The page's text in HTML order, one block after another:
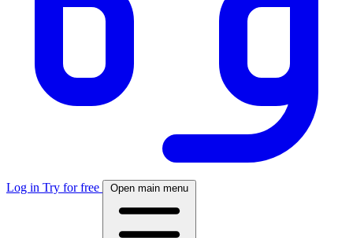
Log in Try for free Open main menu